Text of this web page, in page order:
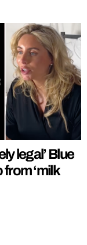
legal’ Blue
‘milk